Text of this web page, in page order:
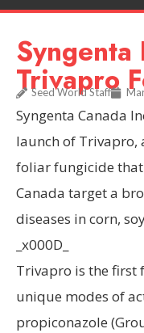
Syngenta
Trivapro
Seed World Staff
Syngenta Canada
launch of Trivapro,
foliar fungicide
Canada target a
diseases in corn,
_x000D_
Trivapro is the first
unique modes of
propiconazole